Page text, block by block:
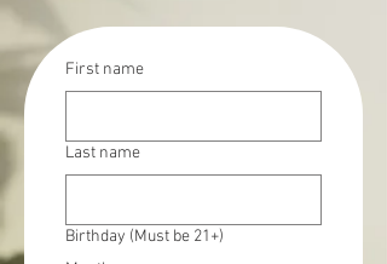
First name
Last name
Birthday (Must be 21+)